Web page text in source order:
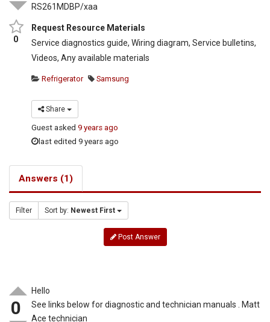
0
RS261MDBP/xaa
Request Resource Materials
Service diagnostics guide, Wiring diagram, Service bulletins,
Videos, Any available materials
Refrigerator Samsung
Share
Guest asked9 years ago
last edited 9 years ago
Answers (1)
Filter Sort by: Newest First
Post Answer
0
Hello
See links below for diagnostic and technician manuals . Matt
Ace technician